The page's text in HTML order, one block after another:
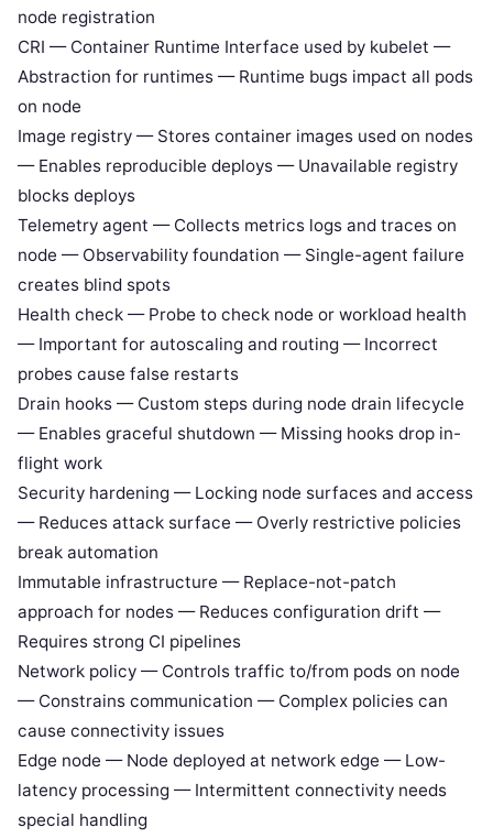
node registration
CRI — Container Runtime Interface used by kubelet —
Abstraction for runtimes — Runtime bugs impact all pods
on node
Image registry — Stores container images used on nodes
— Enables reproducible deploys — Unavailable registry
blocks deploys
Telemetry agent — Collects metrics logs and traces on
node — Observability foundation — Single-agent failure
creates blind spots
Health check — Probe to check node or workload health
— Important for autoscaling and routing — Incorrect
probes cause false restarts
Drain hooks — Custom steps during node drain lifecycle
— Enables graceful shutdown — Missing hooks drop in-
flight work
Security hardening — Locking node surfaces and access
— Reduces attack surface — Overly restrictive policies
break automation
Immutable infrastructure — Replace-not-patch
approach for nodes — Reduces configuration drift —
Requires strong CI pipelines
Network policy — Controls traffic to/from pods on node
— Constrains communication — Complex policies can
cause connectivity issues
Edge node — Node deployed at network edge — Low-
latency processing — Intermittent connectivity needs
special handling